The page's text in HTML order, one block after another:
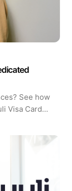
See how
Visa Card